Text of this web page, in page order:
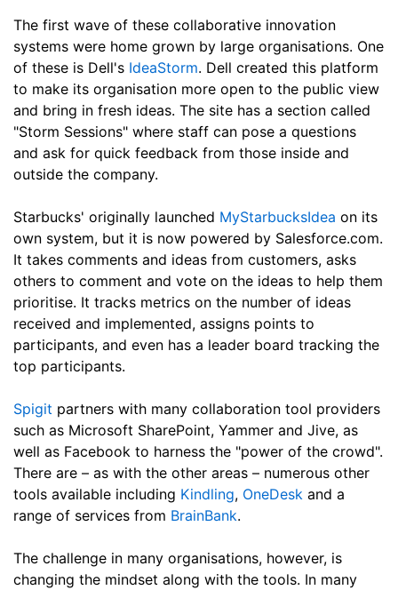
The first wave of these collaborative innovation
systems were home grown by large organisations. One
of these is Dell's IdeaStorm. Dell created this platform
to make its organisation more open to the public view
and bring in fresh ideas. The site has a section called
"Storm Sessions" where staff can pose a questions
and ask for quick feedback from those inside and
outside the company.
Starbucks' originally launched MyStarbucksIdea on its
own system, but it is now powered by Salesforce.com.
It takes comments and ideas from customers, asks
others to comment and vote on the ideas to help them
prioritise. It tracks metrics on the number of ideas
received and implemented, assigns points to
participants, and even has a leader board tracking the
top participants.
Spigit partners with many collaboration tool providers
such as Microsoft SharePoint, Yammer and Jive, as
well as Facebook to harness the "power of the crowd".
There are – as with the other areas – numerous other
tools available including Kindling, OneDesk and a
range of services from BrainBank.
The challenge in many organisations, however, is
changing the mindset along with the tools. In many